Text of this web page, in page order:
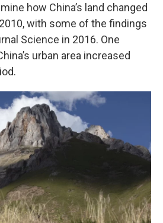
how China’s land changed
with some of the findings
Science in 2016. One
urban area increased